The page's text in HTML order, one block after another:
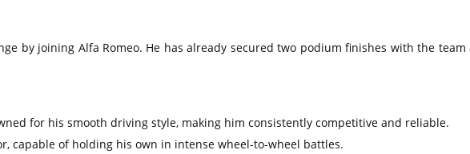
by joining Alfa Romeo. He has already secured two podium finishes with the
for his smooth driving style, making him consistently competitive and reliable.
capable of holding his own in intense wheel-to-wheel battles.